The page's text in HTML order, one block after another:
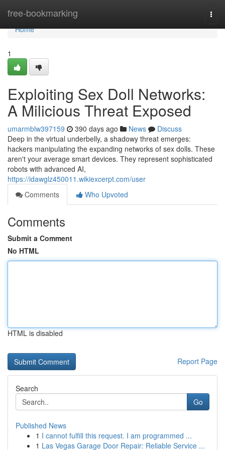
free-bookmarking
Home
Home
1
Exploiting Sex Doll Networks:
A Milicious Threat Exposed
umarmblw397159 390 days ago News
Discuss
Deep in the virtual underbelly, a shadowy threat emerges:
hackers manipulating the expanding networks of sex dolls. These
aren't your average smart devices. They represent sophisticated
robots with advanced AI,
https://idawglz450011.wikiexcerpt.com/user
Comments
Who Upvoted
Comments
Submit a Comment
No HTML
HTML is disabled
Report Page
Search
Go
Published News
1 I cannot fulfill this request. I am programmed ...
1 Las Vegas Garage Door Repair: Reliable Service ...